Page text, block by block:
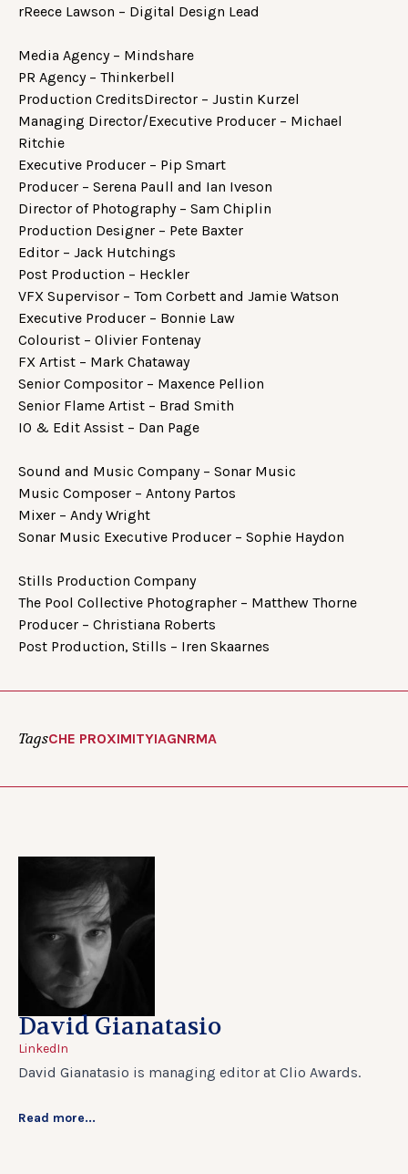
rReece Lawson – Digital Design Lead
Media Agency – Mindshare
PR Agency – Thinkerbell
Production CreditsDirector – Justin Kurzel
Managing Director/Executive Producer – Michael
Ritchie
Executive Producer – Pip Smart
Producer – Serena Paull and Ian Iveson
Director of Photography – Sam Chiplin
Production Designer – Pete Baxter
Editor – Jack Hutchings
Post Production – Heckler
VFX Supervisor – Tom Corbett and Jamie Watson
Executive Producer – Bonnie Law
Colourist – Olivier Fontenay
FX Artist – Mark Chataway
Senior Compositor – Maxence Pellion
Senior Flame Artist – Brad Smith
IO & Edit Assist – Dan Page
Sound and Music Company – Sonar Music
Music Composer – Antony Partos
Mixer – Andy Wright
Sonar Music Executive Producer – Sophie Haydon
Stills Production Company
The Pool Collective Photographer – Matthew Thorne
Producer – Christiana Roberts
Post Production, Stills – Iren Skaarnes
TagsCHE PROXIMITYIAGNRMA
David Gianatasio
LinkedIn
David Gianatasio is managing editor at Clio Awards.
Read more...